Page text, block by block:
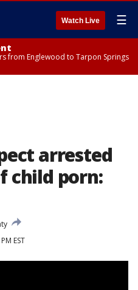
Watch Live ☰
from Englewood to Tarpon Springs
arrested
child porn:
EST